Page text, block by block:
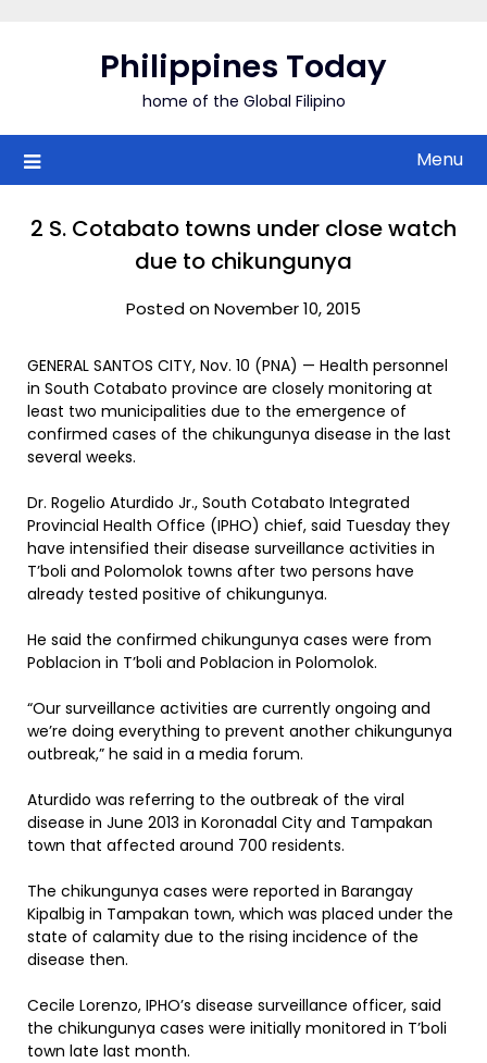
Philippines Today
home of the Global Filipino
Menu
2 S. Cotabato towns under close watch
due to chikungunya
Posted on November 10, 2015
GENERAL SANTOS CITY, Nov. 10 (PNA) — Health personnel
in South Cotabato province are closely monitoring at
least two municipalities due to the emergence of
confirmed cases of the chikungunya disease in the last
several weeks.
Dr. Rogelio Aturdido Jr., South Cotabato Integrated
Provincial Health Office (IPHO) chief, said Tuesday they
have intensified their disease surveillance activities in
T’boli and Polomolok towns after two persons have
already tested positive of chikungunya.
He said the confirmed chikungunya cases were from
Poblacion in T’boli and Poblacion in Polomolok.
“Our surveillance activities are currently ongoing and
we’re doing everything to prevent another chikungunya
outbreak,” he said in a media forum.
Aturdido was referring to the outbreak of the viral
disease in June 2013 in Koronadal City and Tampakan
town that affected around 700 residents.
The chikungunya cases were reported in Barangay
Kipalbig in Tampakan town, which was placed under the
state of calamity due to the rising incidence of the
disease then.
Cecile Lorenzo, IPHO’s disease surveillance officer, said
the chikungunya cases were initially monitored in T’boli
town late last month.